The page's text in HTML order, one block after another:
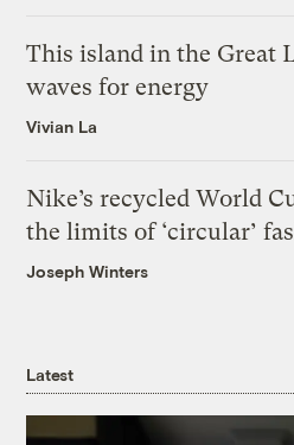
This island in the Great
waves for energy
Vivian La
Nike’s recycled World
the limits of ‘circular’
Joseph Winters
Latest